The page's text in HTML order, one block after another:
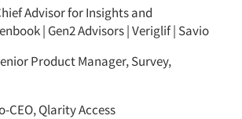
Advisor for Insights and
| Gen2 Advisors | Veriglif | Savio
Product Manager, Survey,
CEO, Qlarity Access